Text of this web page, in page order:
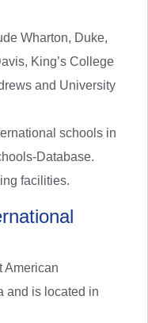
Wharton, Duke,
King’s College
and University
schools in
Database.
facilities.
American
and is located in